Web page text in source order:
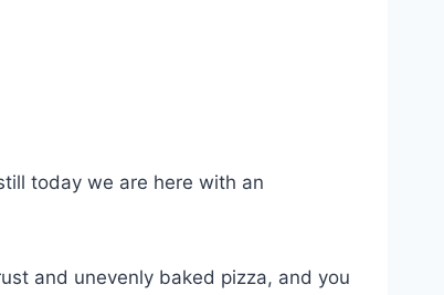
today we are here with an
and unevenly baked pizza, and you